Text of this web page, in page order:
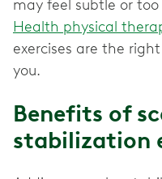
may feel subtle or
Health physical
exercises are the
you.
Benefits of
stabilization